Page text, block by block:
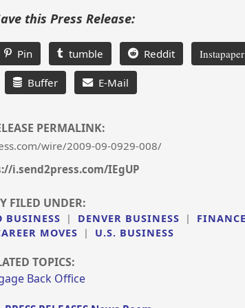
this Press Release:
Pin tumble Reddit Instapaper
Buffer E-Mail
PERMALINK:
wire/2009-09-0929-008/
i.send2press.com/IEgUP
FILED UNDER:
BUSINESS | DENVER BUSINESS | FINANCE
MOVES
| U.S. BUSINESS
TOPICS:
Back Office